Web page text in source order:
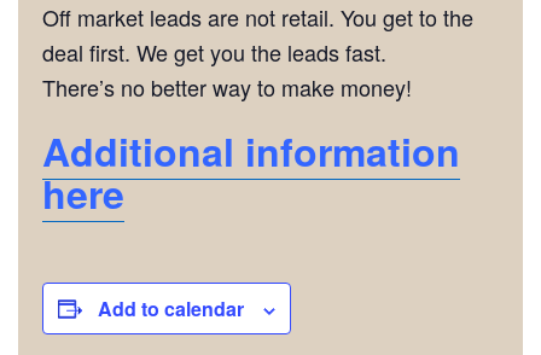
Off market leads are not retail. You get to the
deal first. We get you the leads fast.
There’s no better way to make money!
Additional information
here
Add to calendar